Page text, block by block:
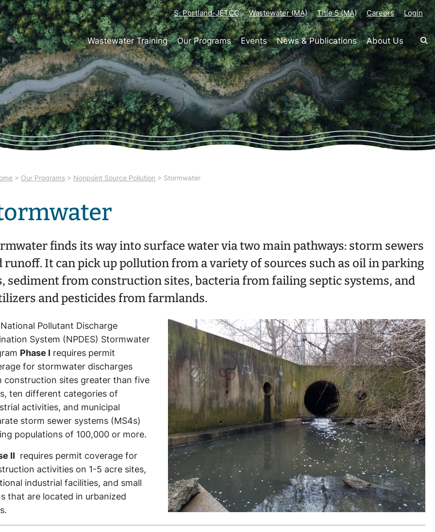
S. Portland-JETCC Wastewater (MA) Title 5 (MA) Careers Login
Wastewater Training Our Programs Events News & Publications About Us
> Our Programs > Nonpoint Source Pollution > Stormwater
finds its way into surface water via two main pathways: storm sewers
runoff. It can pick up pollution from a variety of sources such as oil in parking
sediment from construction sites, bacteria from failing septic systems, and
and pesticides from farmlands.
Pollutant Discharge
System (NPDES) Stormwater
Phase I requires permit
for stormwater discharges
construction sites greater than five
ten different categories of
activities, and municipal
storm sewer systems (MS4s)
populations of 100,000 or more.
II requires permit coverage for
activities on 1-5 acre sites,
industrial facilities, and small
that are located in urbanized